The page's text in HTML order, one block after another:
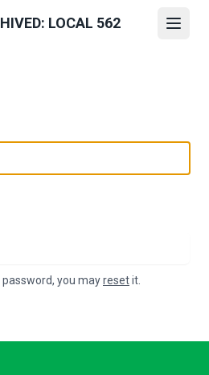
LOCAL 562
you mayresetit.